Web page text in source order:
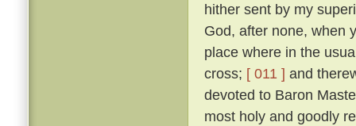
hither sent by my
God, after none, when
place where in the
cross; [ 011 ] and
devoted to Baron
most holy and goodly